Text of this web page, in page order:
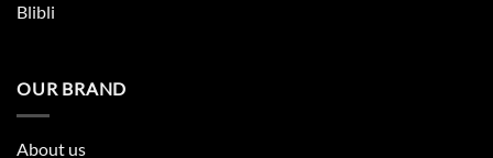
Blibli
OUR BRAND
About us